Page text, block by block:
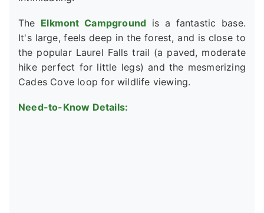
The Elkmont Campground is a fantastic base.
It's large, feels deep in the forest, and is close to
the popular Laurel Falls trail (a paved, moderate
hike perfect for little legs) and the mesmerizing
Cades Cove loop for wildlife viewing.
Need-to-Know Details: